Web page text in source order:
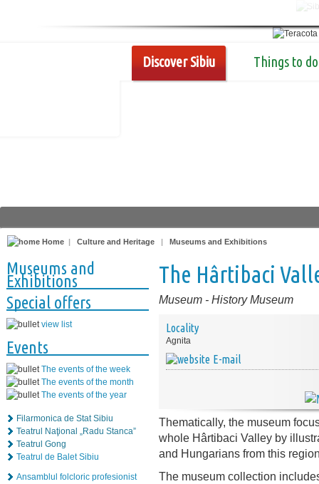
Discover Sibiu Things to do
Home | Culture and Heritage | Museums and Exhibitions
Museums and
Exhibitions
Special offers
view list
Events
The events of the week
The events of the month
The events of the year
Filarmonica de Stat Sibiu
Teatrul Naţional „Radu Stanca”
Teatrul Gong
Teatrul de Balet Sibiu
Ansamblul folcloric profesionist
The Hârtibaci
Museum - History Museum
Locality
Agnita
E-mail
Thematically, the museum
whole Hârtibaci Valley by
and Hungarians from this
The museum collection